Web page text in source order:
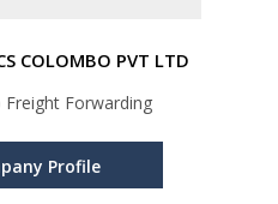
COLOMBO PVT LTD
Forwarding
Profile